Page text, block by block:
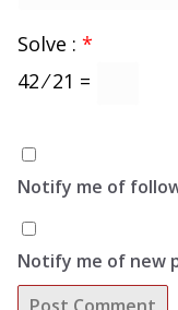
Solve : *
42 ⁄ 21 =
Notify me of
Notify me of new